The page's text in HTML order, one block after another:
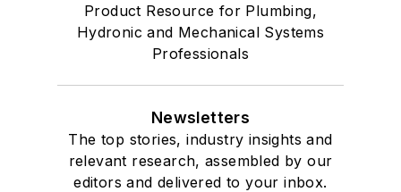
Product Resource for Plumbing,
Hydronic and Mechanical Systems
Professionals
Newsletters
The top stories, industry insights and
relevant research, assembled by our
editors and delivered to your inbox.